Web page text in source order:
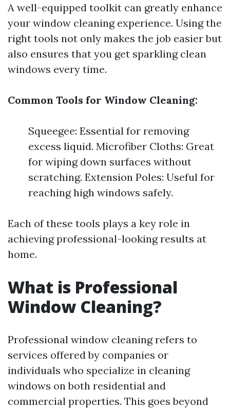
A well-equipped toolkit can greatly enhance
your window cleaning experience. Using the
right tools not only makes the job easier but
also ensures that you get sparkling clean
windows every time.
Common Tools for Window Cleaning:
Squeegee: Essential for removing
excess liquid. Microfiber Cloths: Great
for wiping down surfaces without
scratching. Extension Poles: Useful for
reaching high windows safely.
Each of these tools plays a key role in
achieving professional-looking results at
home.
What is Professional
Window Cleaning?
Professional window cleaning refers to
services offered by companies or
individuals who specialize in cleaning
windows on both residential and
commercial properties. This goes beyond